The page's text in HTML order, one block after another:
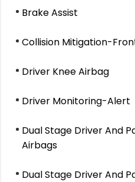
Brake Assist
Collision Mitigation-
Driver Knee Airbag
Driver Monitoring-Alert
Dual Stage Driver And
Airbags
Dual Stage Driver And